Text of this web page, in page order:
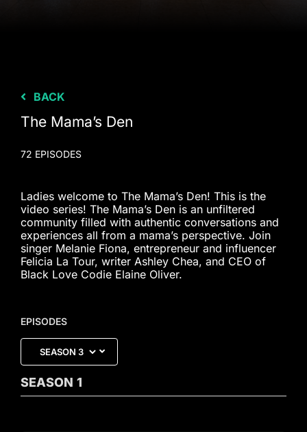
BACK
The Mama’s Den
72 EPISODES
Ladies welcome to The Mama’s Den! This is the
video series! The Mama’s Den is an unfiltered
community filled with authentic conversations and
experiences all from a mama’s perspective. Join
singer Melanie Fiona, entrepreneur and influencer
Felicia La Tour, writer Ashley Chea, and CEO of
Black Love Codie Elaine Oliver.
EPISODES
SEASON 1